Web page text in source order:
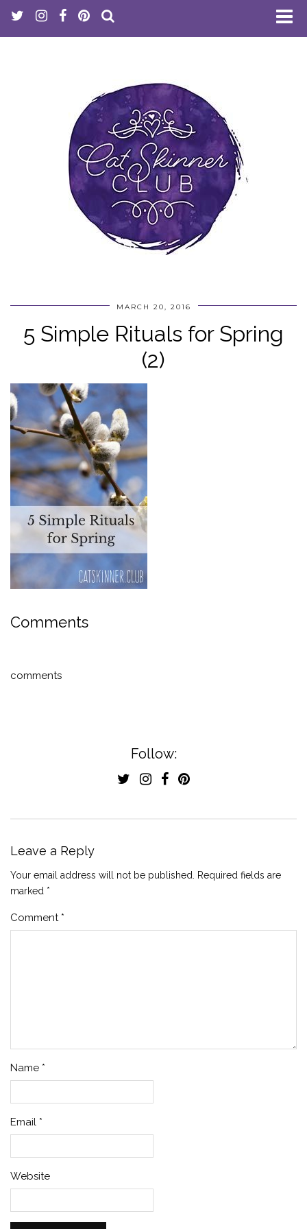
MARCH 20, 2016
5 Simple Rituals for Spring
(2)
Comments
comments
Follow:
Leave a Reply
Your email address will not be published. Required fields are
marked *
Comment *
Name *
Email *
Website